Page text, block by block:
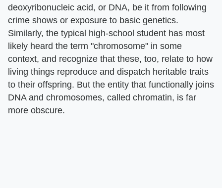
deoxyribonucleic acid, or DNA, be it from following
crime shows or exposure to basic genetics.
Similarly, the typical high-school student has most
likely heard the term "chromosome" in some
context, and recognize that these, too, relate to how
living things reproduce and dispatch heritable traits
to their offspring. But the entity that functionally joins
DNA and chromosomes, called chromatin, is far
more obscure.